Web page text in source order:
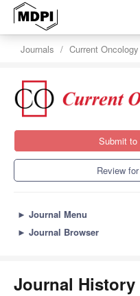
Journals Current Oncology
Submit to
Review for
► Journal Menu
► Journal Browser
Journal History